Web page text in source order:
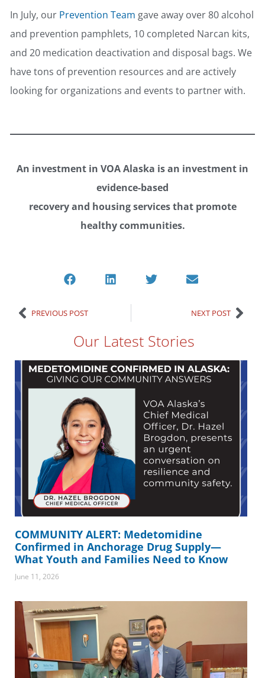
In July, our Prevention Team gave away over 80 alcohol
and prevention pamphlets, 10 completed Narcan kits,
and 20 medication deactivation and disposal bags. We
have tons of prevention resources and are actively
looking for organizations and events to partner with.
An investment in VOA Alaska is an investment in
evidence-based
recovery and housing services that promote
healthy communities.
PREVIOUS POST NEXT POST
Our Latest Stories
COMMUNITY ALERT: Medetomidine
Confirmed in Anchorage Drug Supply—
What Youth and Families Need to Know
June 11, 2026